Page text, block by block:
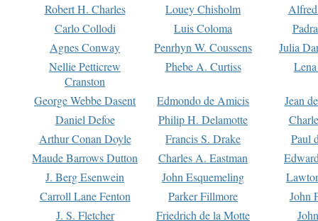
Robert H. Charles
Louey Chisholm
Carlo Collodi
Luis Coloma
Agnes Conway
Penrhyn W. Coussens
Julia
Nellie Petticrew
Cranston
Phebe A. Curtiss
George Webbe Dasent Edmondo de Amicis
Jean
Daniel Defoe
Philip H. Delamotte
Arthur Conan Doyle
Francis S. Drake
Paul
Maude Barrows Dutton
Charles A. Eastman
J. Berg Esenwein
John Esquemeling
Carroll Lane Fenton
Parker Fillmore
John
J. S. Fletcher
Friedrich de la Motte